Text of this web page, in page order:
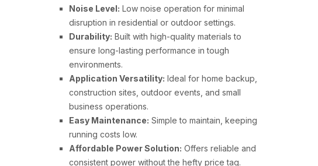
Noise Level: Low noise operation for minimal
disruption in residential or outdoor settings.
Durability: Built with high-quality materials to
ensure long-lasting performance in tough
environments.
Application Versatility: Ideal for home backup,
construction sites, outdoor events, and small
business operations.
Easy Maintenance: Simple to maintain, keeping
running costs low.
Affordable Power Solution: Offers reliable and
consistent power without the hefty price tag.